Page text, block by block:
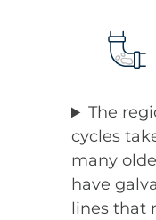
The
cycles
many
have
lines that